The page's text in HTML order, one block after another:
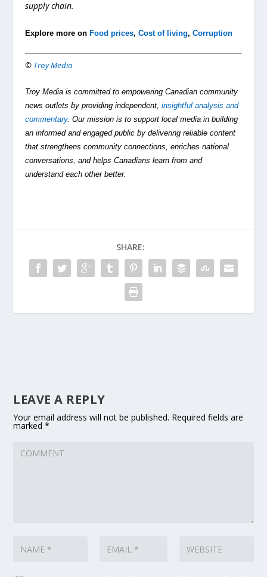
supply chain.
Explore more on Food prices,Cost of living,Corruption
© Troy Media
Troy Media is committed to empowering Canadian community
news outlets by providing independent,insightful analysis and
commentary. Our mission is to support local media in building
an informed and engaged public by delivering reliable content
that strengthens community connections, enriches national
conversations, and helps Canadians learn from and
understand each other better.
SHARE:
LEAVE A REPLY
Your email address will not be published. Required fields are
marked*